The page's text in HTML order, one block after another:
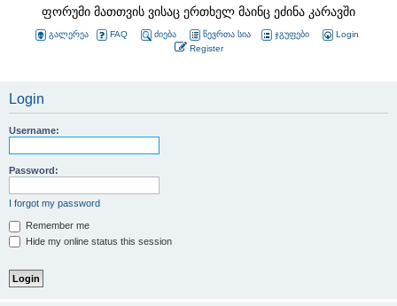
ფორუმი მათთვის ვისაც ერთხელ მაინც ეძინა კარავში
გალერეა FAQ ძიება წევრთა სია ჯგუფები
Login
Register
Login
Username:
Password:
I forgot my password
Remember me
Hide my online status this session